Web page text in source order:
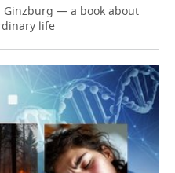
Ginzburg — a book about
life